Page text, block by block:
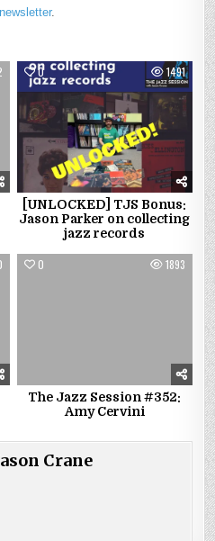
.
0 1491
[UNLOCKED] TJS Bonus:
Jason Parker on collecting
jazz records
0 1893
The Jazz Session #352:
Amy Cervini
Crane